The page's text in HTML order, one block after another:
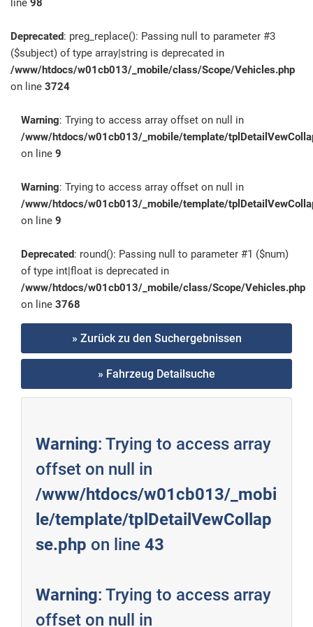
line 98
Deprecated: preg_replace(): Passing null to parameter #3
($subject) of type array|string is deprecated in
/www/htdocs/w01cb013/_mobile/class/Scope/Vehicles.php
on line 3724
Warning: Trying to access array offset on null in
/www/htdocs/w01cb013/_mobile/template/
on line 9
Warning: Trying to access array offset on null in
/www/htdocs/w01cb013/_mobile/template/
on line 9
Deprecated: round(): Passing null to parameter #1 ($num)
of type int|float is deprecated in
/www/htdocs/w01cb013/_mobile/class/Scope/Vehicles.php
on line 3768
» Zurück zu den Suchergebnissen
» Fahrzeug Detailsuche
Warning: Trying to access array
offset on null in
/www/htdocs/w01cb013/_mobi
le/template/tplDetailVewCollap
se.php on line 43
Warning: Trying to access array
offset on null in